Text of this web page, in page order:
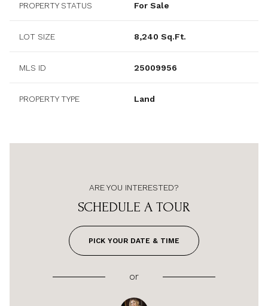
PROPERTY STATUS For Sale
LOT SIZE 8,240 Sq.Ft.
MLS ID 25009956
PROPERTY TYPE Land
ARE YOU INTERESTED?
SCHEDULE A TOUR
PICK YOUR DATE & TIME
or